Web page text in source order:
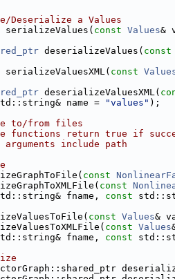
Deserialize a Values
const Values&
deserializeValues( const
const
deserializeValuesXML(
name = "values" );
to/from files
functions return true if
include path
const
const
fname, const
const Values&
const Values
fname, const